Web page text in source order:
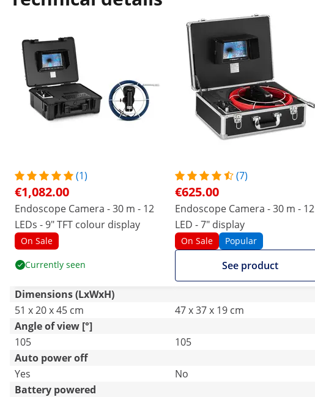
(1)
€1,082.00
Endoscope Camera - 30 m - 12
LEDs - 9" TFT colour display
On Sale
Currently seen
(7)
€625.00
Endoscope Camera - 30 m - 12
LED - 7" display
On Sale Popular
See product
Dimensions (LxWxH)
51 x 20 x 45 cm
47 x 37 x 19 cm
Angle of view [°]
105
105
Auto power off
Yes
No
Battery powered